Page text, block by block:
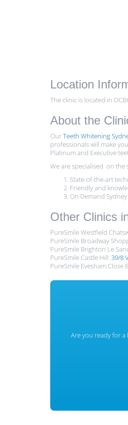
Location
The clinic is located in
About the
OurTeeth Whitening
professionals will make
Platinum and Executive
We are specialised on the
State-of-the-art
Friendly and
On Demand
Other Clinics
PureSmile Westfield
PureSmile Broadway
PureSmile Brighton Le
PureSmile Castle Hill: 39/8
PureSmile Evesham Close
Are you ready for